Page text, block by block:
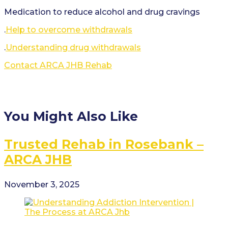
Medication to reduce alcohol and drug cravings
.Help to overcome withdrawals
.Understanding drug withdrawals
Contact ARCA JHB Rehab
You Might Also Like
Trusted Rehab in Rosebank –
ARCA JHB
November 3, 2025